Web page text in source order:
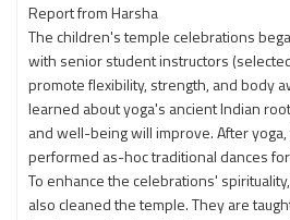
Report from Harsha
The children's temple celebrations
with senior student instructors
promote flexibility, strength, and body
learned about yoga's ancient Indian
and well-being will improve. After
performed as-hoc traditional dances
To enhance the celebrations'
also cleaned the temple. They are